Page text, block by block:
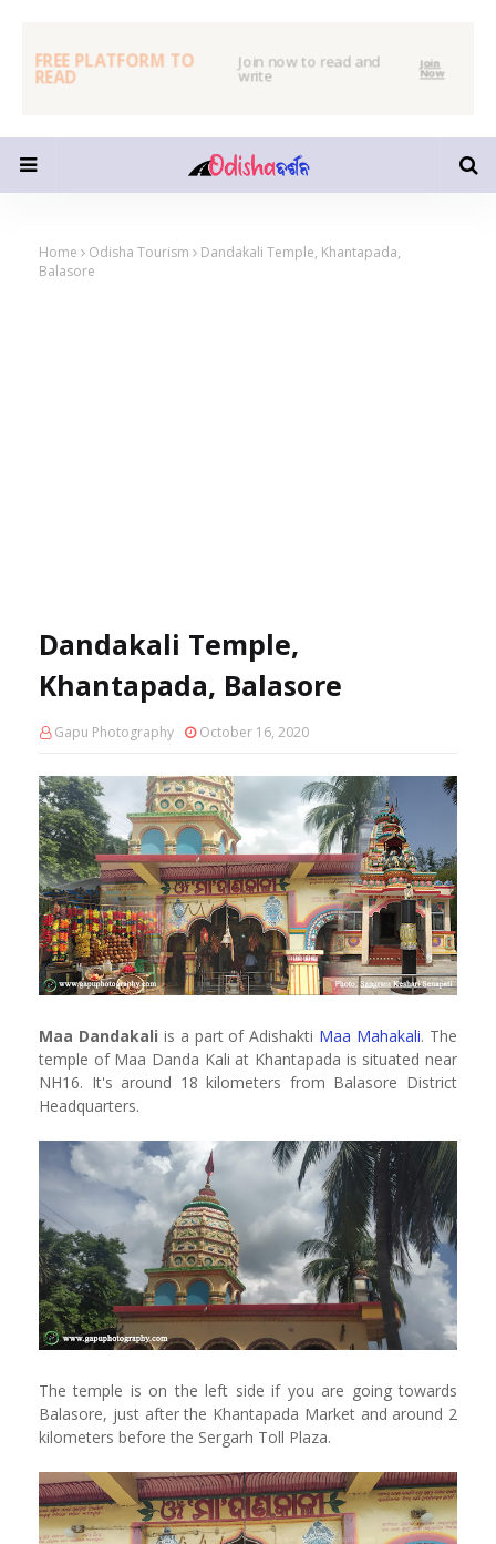
FREE PLATFORM TO
READ
Join now to read and
write
Join
Now
Home Odisha Tourism
Dandakali Temple, Khantapada,
Balasore
Dandakali Temple,
Khantapada, Balasore
Gapu Photography October 16, 2020
Maa Dandakali is a part of Adishakti Maa Mahakali. The
temple of Maa Danda Kali at Khantapada is situated near
NH16. It's around 18 kilometers from Balasore District
Headquarters.
The temple is on the left side if you are going towards
Balasore, just after the Khantapada Market and around 2
kilometers before the Sergarh Toll Plaza.